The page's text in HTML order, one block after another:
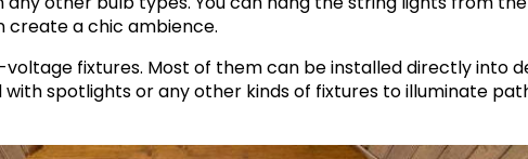
create a chic ambience.
voltage fixtures. Most of them can be installed directly into
spotlights or any other kinds of fixtures to illuminate